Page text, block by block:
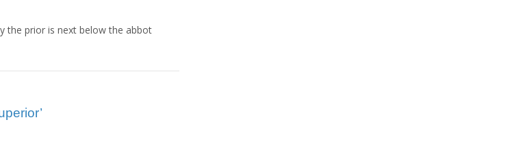
the prior is next below the abbot